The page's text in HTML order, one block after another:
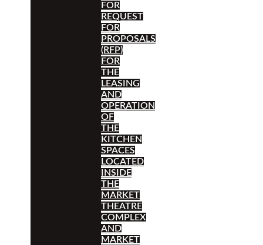
FOR
REQUEST
FOR
PROPOSALS
(RFP)
FOR
THE
LEASING
AND
OPERATION
OF
THE
KITCHEN
SPACES
LOCATED
INSIDE
THE
MARKET
THEATRE
COMPLEX
AND
MARKET